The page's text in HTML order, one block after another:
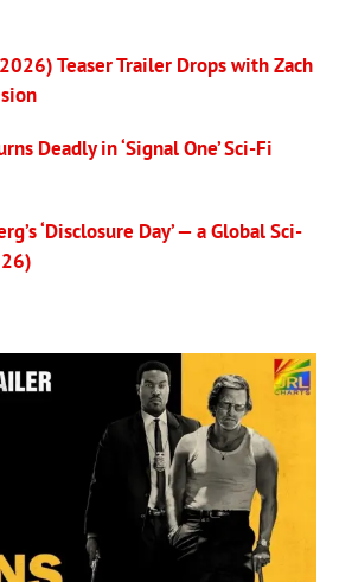
Teaser Trailer Drops with Zach
Deadly in ‘Signal One’ Sci-Fi
‘Disclosure Day’ — a Global Sci-